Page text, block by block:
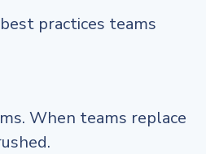
practices teams
When teams replace